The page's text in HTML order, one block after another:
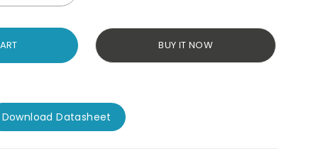
BUY IT NOW
Download Datasheet